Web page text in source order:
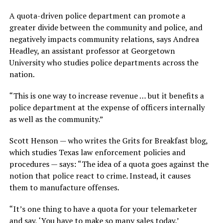
A quota-driven police department can promote a
greater divide between the community and police, and
negatively impacts community relations, says Andrea
Headley, an assistant professor at Georgetown
University who studies police departments across the
nation.
“This is one way to increase revenue … but it benefits a
police department at the expense of officers internally
as well as the community.”
Scott Henson — who writes the Grits for Breakfast blog,
which studies Texas law enforcement policies and
procedures — says: “The idea of a quota goes against the
notion that police react to crime. Instead, it causes
them to manufacture offenses.
“It’s one thing to have a quota for your telemarketer
and say, ‘You have to make so many sales today.’